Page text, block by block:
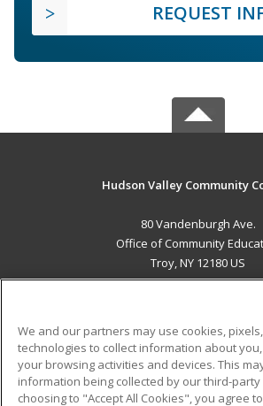
REQUEST
Hudson Valley Community
80 Vandenburgh Ave.
Office of Community
Troy, NY 12180 US
ADDITIONAL
Military
Student
We and our partners may use cookies,
technologies to collect information about
your browsing activities and devices. This
information being collected by our third-
choosing to "Accept All Cookies", you agree